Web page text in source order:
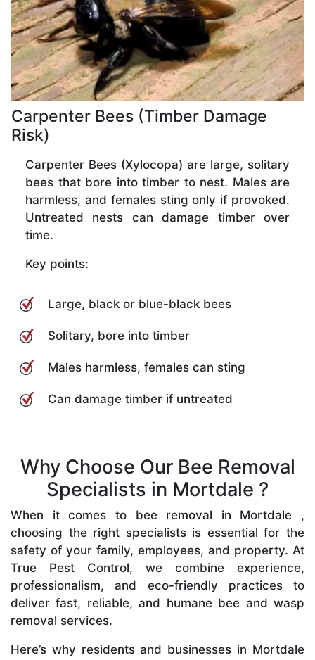
Carpenter Bees (Timber Damage
Risk)
Carpenter Bees (Xylocopa) are large, solitary
bees that bore into timber to nest. Males are
harmless, and females sting only if provoked.
Untreated nests can damage timber over
time.
Key points:
Large, black or blue-black bees
Solitary, bore into timber
Males harmless, females can sting
Can damage timber if untreated
Why Choose Our Bee Removal
Specialists in Mortdale ?
When it comes to bee removal in Mortdale ,
choosing the right specialists is essential for the
safety of your family, employees, and property. At
True Pest Control, we combine experience,
professionalism, and eco-friendly practices to
deliver fast, reliable, and humane bee and wasp
removal services.
Here’s why residents and businesses in Mortdale